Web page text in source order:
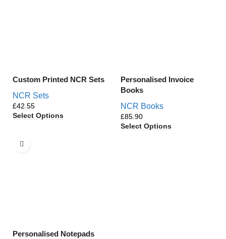
Custom Printed NCR Sets
NCR Sets
£
Select Options
Personalised Invoice
Books
NCR Books
£
Select Options
Personalised Notepads